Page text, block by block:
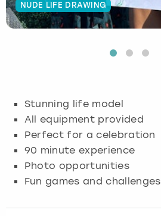
NUDE LIFE DRAWING
Stunning life model
All equipment provided
Perfect for a celebration
90 minute experience
Photo opportunities
Fun games and challenges
Budapest
Glasgow
Hamburg
Munich
Manchester
Newcastle
Edinburgh
Manchester
View more